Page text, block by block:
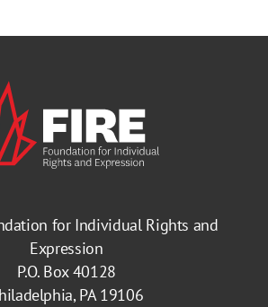
for Individual Rights and
Expression
P.O. Box 40128
PA 19106